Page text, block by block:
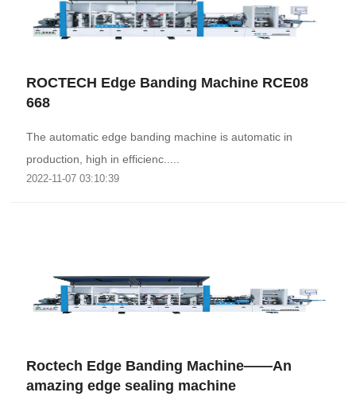
ROCTECH Edge Banding Machine RCE08
668
The automatic edge banding machine is automatic in
production, high in efficienc.....
2022-11-07 03:10:39
Roctech Edge Banding Machine——An
amazing edge sealing machine